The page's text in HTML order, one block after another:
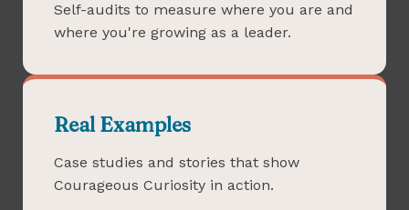
Self-audits to measure where you are and
where you're growing as a leader.
Real Examples
Case studies and stories that show
Courageous Curiosity in action.